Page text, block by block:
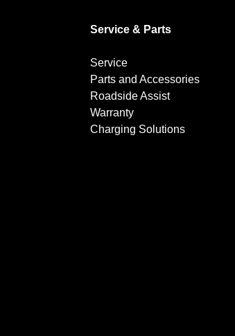
Service & Parts
Service
Parts and Accessories
Roadside Assist
Warranty
Charging Solutions